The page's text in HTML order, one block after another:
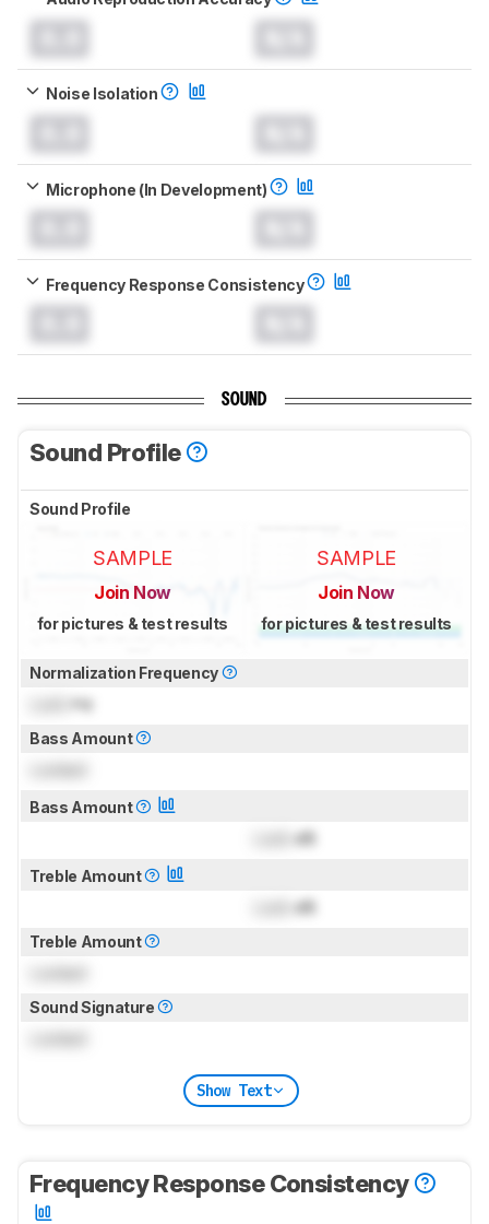
Noise Isolation
Microphone (In Development)
Frequency Response Consistency
SOUND
Sound Profile
Sound Profile
SAMPLE
Join Now
for pictures & test results
SAMPLE
Join Now
for pictures & test results
Normalization Frequency
Hz
Bass Amount
Bass Amount
dB
Treble Amount
dB
Treble Amount
Sound Signature
Show Text
Frequency Response Consistency